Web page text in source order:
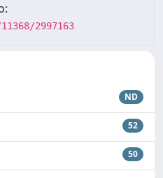
2997163
ND
52
50